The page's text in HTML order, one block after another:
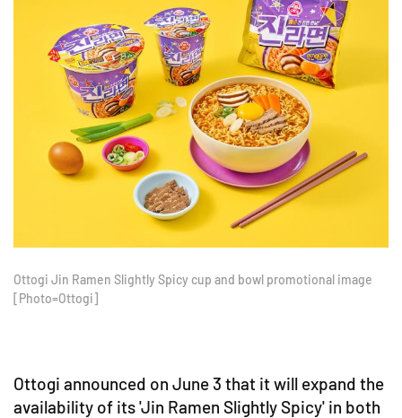
Ottogi Jin Ramen Slightly Spicy cup and bowl promotional image
[Photo=Ottogi]
Ottogi announced on June 3 that it will expand the
availability of its 'Jin Ramen Slightly Spicy' in both